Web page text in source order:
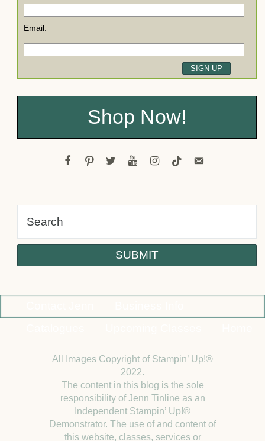
Email:
Shop Now!
facebook
pinteresttwitteryoutubeinstagram
tiktokemail-
All Images Copyright of Stampin’ Up!®
2022.
The content in this blog is the sole
responsibility of Jenn Tinline as an
Independent Stampin’ Up!®
Demonstrator. The use of and content of
this website, classes, services or